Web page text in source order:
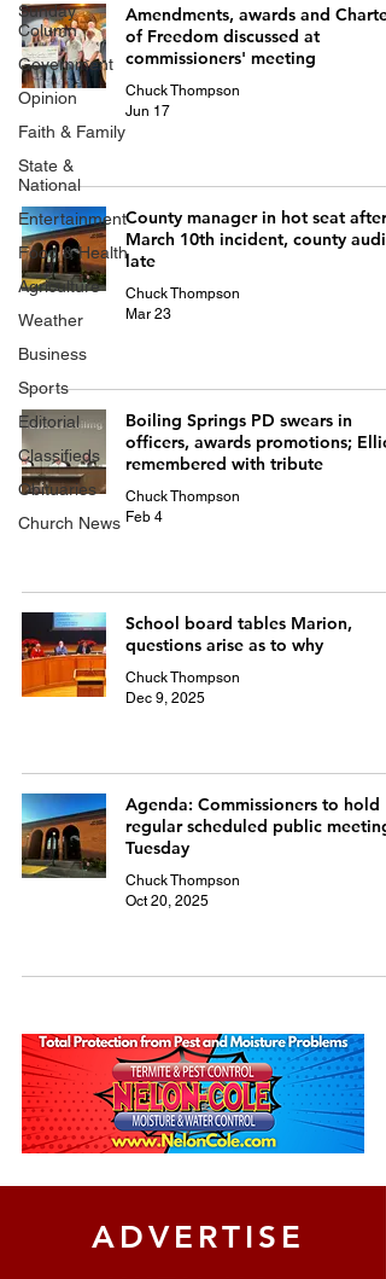
Sunday
Column
Government
Opinion
Faith & Family
State &
National
Entertainment
Food & Health
Agriculture
Weather
Business
Sports
Editorial
Classifieds
Obituaries
Church News
Amendments, awards and
of Freedom discussed at
commissioners' meeting
Chuck Thompson
Jun 17
County manager in hot seat after
March 10th incident, county audit
late
Chuck Thompson
Mar 23
Boiling Springs PD swears in
officers, awards promotions;
remembered with tribute
Chuck Thompson
Feb 4
School board tables Marion,
questions arise as to why
Chuck Thompson
Dec 9, 2025
Agenda: Commissioners to hold
regular scheduled public meeting
Tuesday
Chuck Thompson
Oct 20, 2025
ADVERTISE